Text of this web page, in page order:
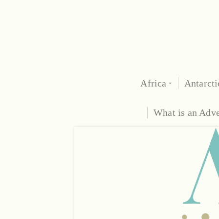
Africa
What is an